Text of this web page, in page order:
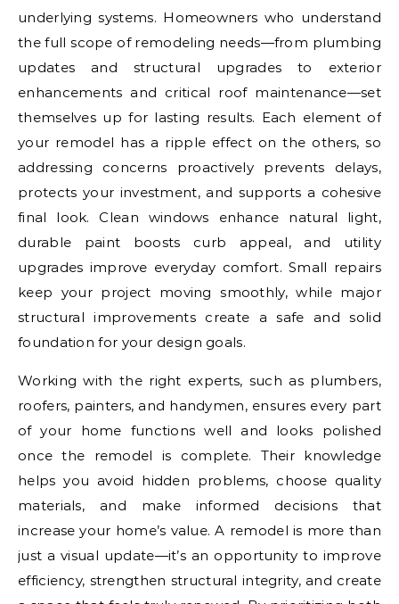
underlying systems. Homeowners who understand
the full scope of remodeling needs—from plumbing
updates and structural upgrades to exterior
enhancements and critical roof maintenance—set
themselves up for lasting results. Each element of
your remodel has a ripple effect on the others, so
addressing concerns proactively prevents delays,
protects your investment, and supports a cohesive
final look. Clean windows enhance natural light,
durable paint boosts curb appeal, and utility
upgrades improve everyday comfort. Small repairs
keep your project moving smoothly, while major
structural improvements create a safe and solid
foundation for your design goals.
Working with the right experts, such as plumbers,
roofers, painters, and handymen, ensures every part
of your home functions well and looks polished
once the remodel is complete. Their knowledge
helps you avoid hidden problems, choose quality
materials, and make informed decisions that
increase your home’s value. A remodel is more than
just a visual update—it’s an opportunity to improve
efficiency, strengthen structural integrity, and create